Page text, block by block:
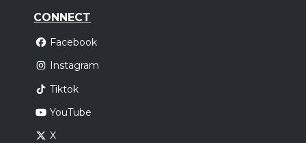
CONNECT
Facebook
Instagram
Tiktok
YouTube
X